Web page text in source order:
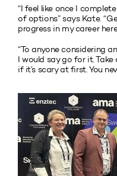
“I feel like once I
of options” says Kate.
progress in my career
“To anyone considering
I would say go for it.
if it’s scary at first. You